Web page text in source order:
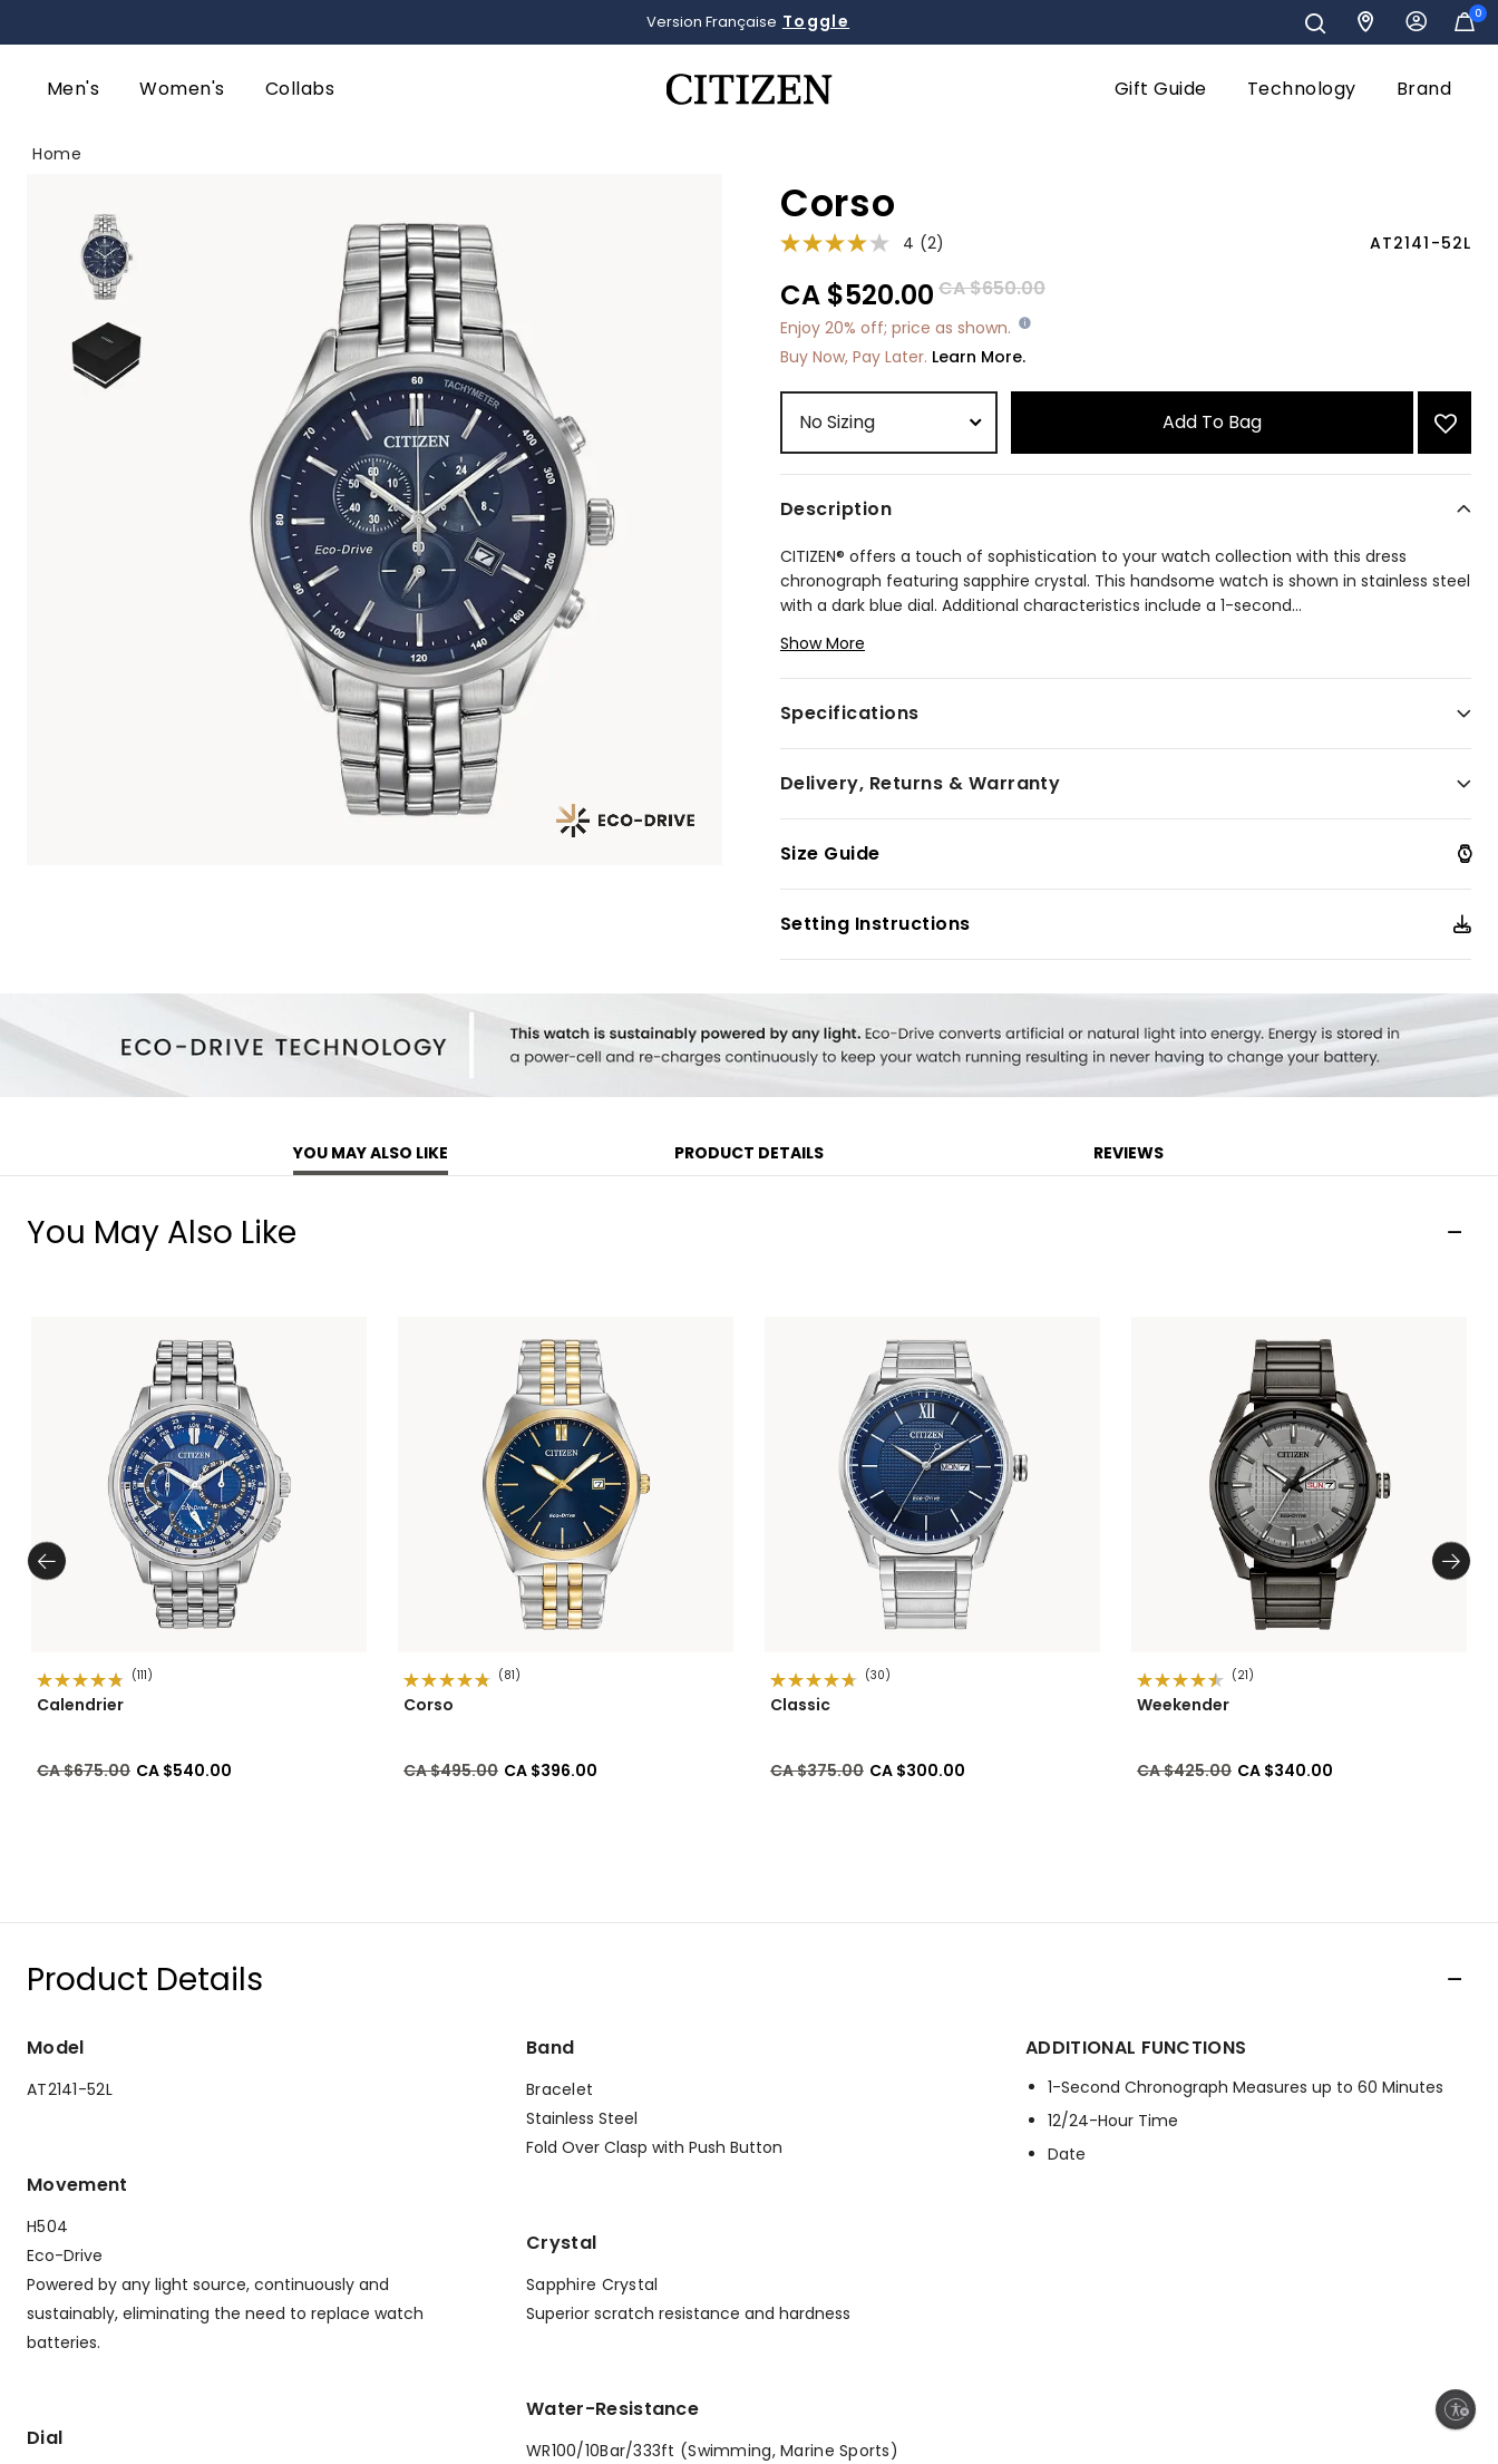
Version Française Toggle
Men's Women's Collabs Gift Guide Technology Brand
0
Home
Corso
4 (2) AT2141-52L
Price reduced from
CA $650.00to
CA $520.00
Enjoy 20% off; price as shown.
Buy Now, Pay Later. Learn More.
Add To Bag
Description
CITIZEN® offers a touch of sophistication to your watch collection with this dress
chronograph featuring sapphire crystal. This handsome watch is shown in stainless steel
with a dark blue dial. Additional characteristics include a 1-second...
up to 100 metres.
Show More
Specifications
Delivery, Returns & Warranty
Size Guide
Setting Instructions
YOU MAY ALSO LIKE PRODUCT DETAILS REVIEWS
You May Also Like
(111)
Calendrier
Price reduced from
CA $675.00toCA $540.00
(81)
Corso
Price reduced from
CA $495.00toCA $396.00
(30)
Classic
Price reduced from
CA $375.00toCA $300.00
(21)
Weekender
Price reduced from
CA $425.00toCA $340.00
Product Details
Model
AT2141-52L
Movement
H504
Eco-Drive
Powered by any light source, continuously and
sustainably, eliminating the need to replace watch
batteries.
Dial
Band
Bracelet
Stainless Steel
Fold Over Clasp with Push Button
Crystal
Sapphire Crystal
Superior scratch resistance and hardness
Water-Resistance
WR100/10Bar/333ft (Swimming, Marine Sports)
ADDITIONAL FUNCTIONS
1-Second Chronograph Measures up to 60 Minutes
12/24-Hour Time
Date
Added to Manage Wishlist